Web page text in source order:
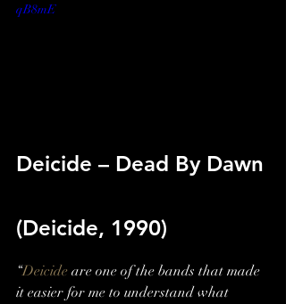
qB8mE
Deicide – Dead By Dawn
(Deicide, 1990)
“Deicide are one of the bands that made
it easier for me to understand what